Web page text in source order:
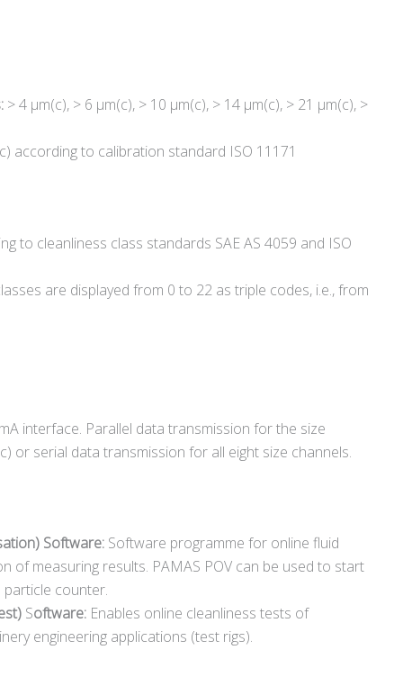
> 4 µm(c), > 6 µm(c), > 10 µm(c), > 14 µm(c), > 21 µm(c), >
according to calibration standard ISO 11171
to cleanliness class standards SAE AS 4059 and ISO
are displayed from 0 to 22 as triple codes, i.e., from
interface. Parallel data transmission for the size
or serial data transmission for all eight size channels.
Software: Software programme for online fluid
of measuring results. PAMAS POV can be used to start
counter.
Software: Enables online cleanliness tests of
engineering applications (test rigs).